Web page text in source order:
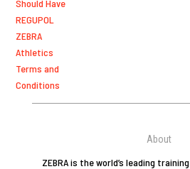
Should Have
REGUPOL
ZEBRA
Athletics
Terms and
Conditions
About
ZEBRA is the world’s leading